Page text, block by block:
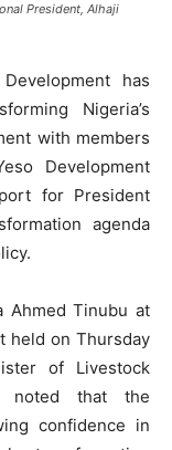
President, Alhaji
has
Nigeria’s
with members
Development
for President
agenda
Ahmed Tinubu at
held on Thursday
of Livestock
noted that the
confidence in